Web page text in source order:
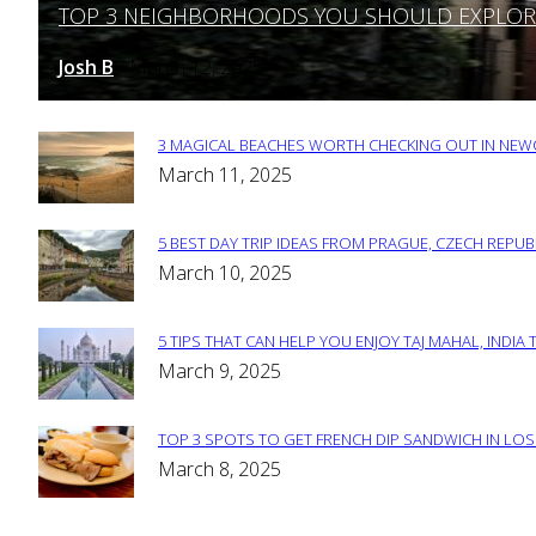
Section
Heading
TOP 3 NEIGHBORHOODS YOU SHOULD
Josh B March 12, 2025
Section
3 MAGICAL BEACHES WORTH CHECKING OUT IN
March 11, 2025
Section
5 BEST DAY TRIP IDEAS FROM PRAGUE, CZECH
March 10, 2025
Section
5 TIPS THAT CAN HELP YOU ENJOY TAJ MAHAL, INDIA
March 9, 2025
Section
TOP 3 SPOTS TO GET FRENCH DIP SANDWICH IN
March 8, 2025